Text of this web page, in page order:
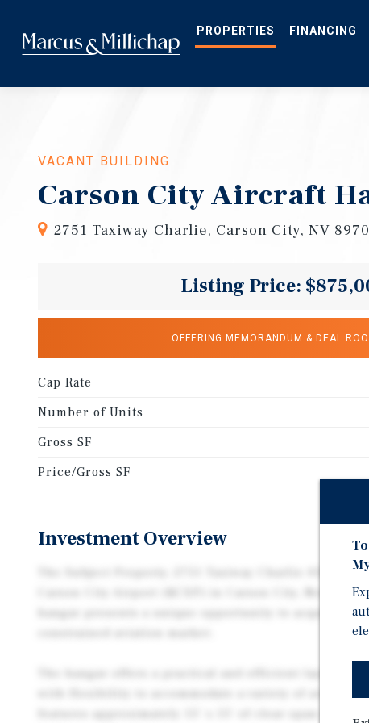
main
content
PROPERTIES
VACANT BUILDING
Carson City Aircraft
2751 Taxiway Charlie, Carson City, NV
Listing Price:
OFFERING MEMORANDUM & DEAL
Cap Rate
Number of Units
Gross SF
Price/Gross SF
Investment Overview
The Subject Property, 2751 Taxiway Charlie #50, is
Carson City Airport (KCXP) in Carson City, Nevada.
hangar presents a unique opportunity to acquire
The hangar offers a practical and efficient layout